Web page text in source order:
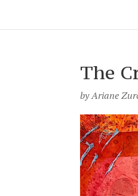
The
byAriane